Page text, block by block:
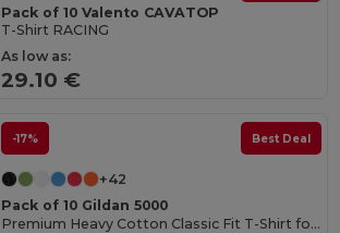
Pack of 10 Valento CAVATOP
T-Shirt RACING
As low as:
29.10 €
-17% Best Deal
+42
Pack of 10 Gildan 5000
Premium Heavy Cotton Classic Fit T-Shirt for Adults